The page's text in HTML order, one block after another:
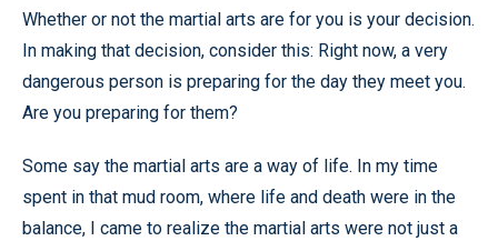
Whether or not the martial arts are for you is your decision.
In making that decision, consider this: Right now, a very
dangerous person is preparing for the day they meet you.
Are you preparing for them?
Some say the martial arts are a way of life. In my time
spent in that mud room, where life and death were in the
balance, I came to realize the martial arts were not just a